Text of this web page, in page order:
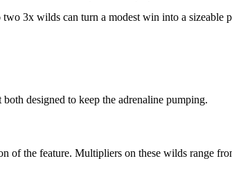
3x wilds can turn a modest win into a sizeable
designed to keep the adrenaline pumping.
of the feature. Multipliers on these wilds range